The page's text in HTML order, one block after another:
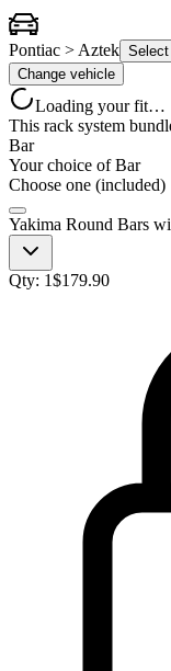
Pontiac > Aztek
Change vehicle
Loading your fit…
This rack system
Bar
Your choice ofBar
Choose one (included)
Yakima Round Bars
Qty: 1$179.90